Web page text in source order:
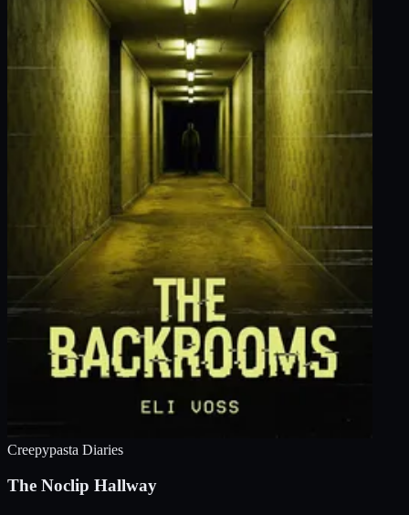
Creepypasta Diaries
The Noclip Hallway